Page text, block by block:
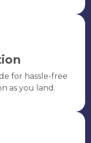
for hassle-free
as you land.